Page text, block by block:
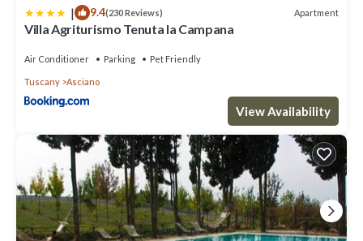
| 9.4(230 Reviews) Apartment
Villa Agriturismo Tenuta la Campana
Air Conditioner Parking Pet Friendly
Tuscany Asciano
View Availability